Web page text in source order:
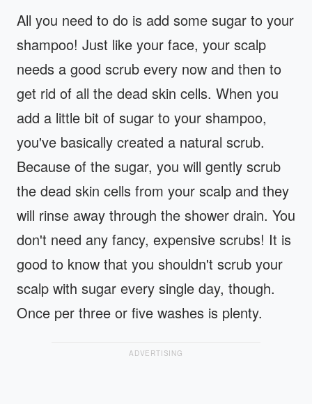
All you need to do is add some sugar to your
shampoo! Just like your face, your scalp
needs a good scrub every now and then to
get rid of all the dead skin cells. When you
add a little bit of sugar to your shampoo,
you've basically created a natural scrub.
Because of the sugar, you will gently scrub
the dead skin cells from your scalp and they
will rinse away through the shower drain. You
don't need any fancy, expensive scrubs! It is
good to know that you shouldn't scrub your
scalp with sugar every single day, though.
Once per three or five washes is plenty.
ADVERTISING